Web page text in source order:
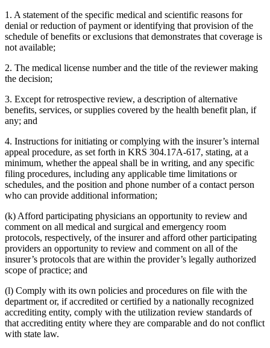
1. A statement of the specific medical and scientific reasons for
denial or reduction of payment or identifying that provision of the
schedule of benefits or exclusions that demonstrates that coverage is
not available;
2. The medical license number and the title of the reviewer making
the decision;
3. Except for retrospective review, a description of alternative
benefits, services, or supplies covered by the health benefit plan, if
any; and
4. Instructions for initiating or complying with the insurer’s internal
appeal procedure, as set forth in KRS 304.17A-617, stating, at a
minimum, whether the appeal shall be in writing, and any specific
filing procedures, including any applicable time limitations or
schedules, and the position and phone number of a contact person
who can provide additional information;
(k) Afford participating physicians an opportunity to review and
comment on all medical and surgical and emergency room
protocols, respectively, of the insurer and afford other participating
providers an opportunity to review and comment on all of the
insurer’s protocols that are within the provider’s legally authorized
scope of practice; and
(l) Comply with its own policies and procedures on file with the
department or, if accredited or certified by a nationally recognized
accrediting entity, comply with the utilization review standards of
that accrediting entity where they are comparable and do not conflict
with state law.